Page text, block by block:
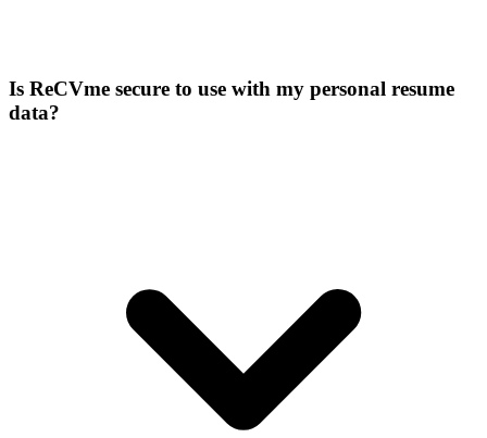
Is ReCVme secure to use with my personal resume
data?